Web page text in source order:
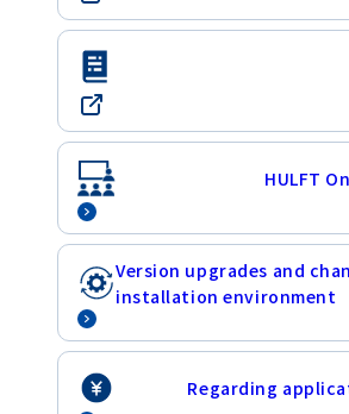
HULFT
Version upgrades and
installation environment
Regarding